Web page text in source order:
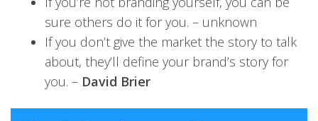
sure others do it for you. – unknown
If you don’t give the market the story to talk
about, they’ll define your brand’s story for
you. – David Brier